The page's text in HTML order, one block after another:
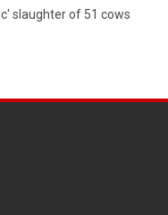
slaughter of 51 cows